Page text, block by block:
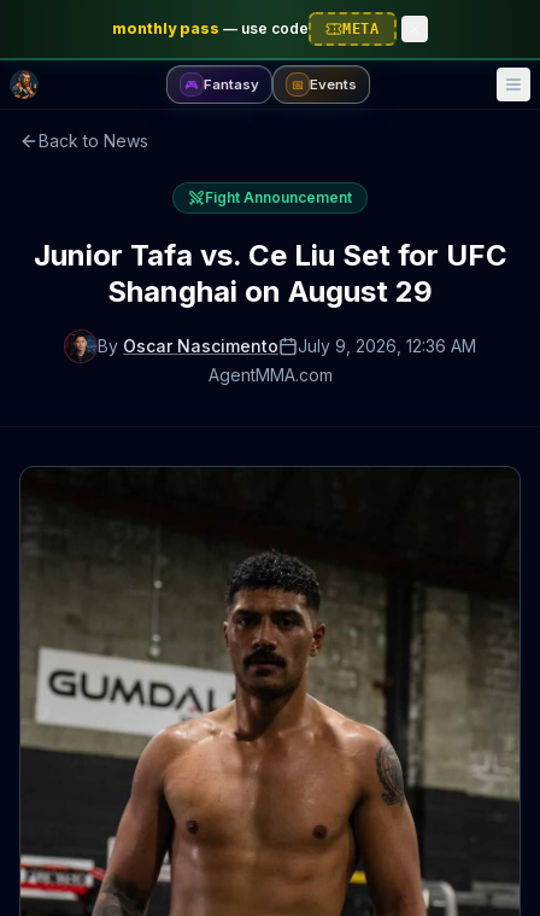
monthly pass — use code META
🎮 Fantasy 📅 Events
Back to News
Fight Announcement
Junior Tafa vs. Ce Liu Set for UFC
Shanghai on August 29
By Oscar Nascimento July 9, 2026 , 12:36 AM
AgentMMA.com